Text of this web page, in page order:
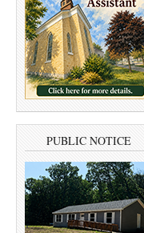
PUBLIC NOTICE